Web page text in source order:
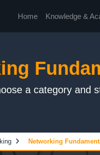
Home Knowledge &
a category and
Networking